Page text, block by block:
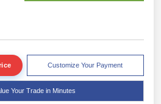
Customize Your Payment
Your Trade in Minutes